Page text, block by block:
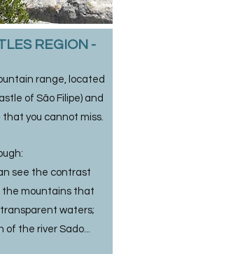
REGION -
range, located
of São Filipe) and
that you cannot miss.
see the contrast
the mountains that
waters;
of the river Sado...